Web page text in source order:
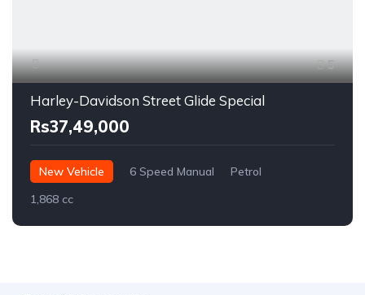
5
Harley-Davidson Street Glide Special
Rs37,49,000
New Vehicle 6 Speed Manual
Petrol
1,868 cc